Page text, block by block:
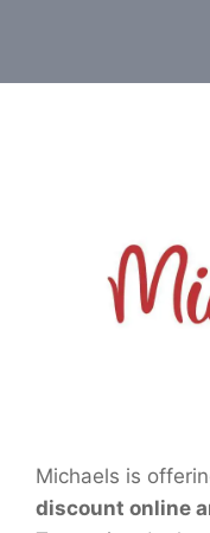
Michaels is
discount online